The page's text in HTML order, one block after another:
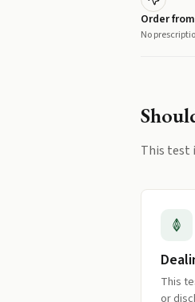
Order
No
This test
This
or